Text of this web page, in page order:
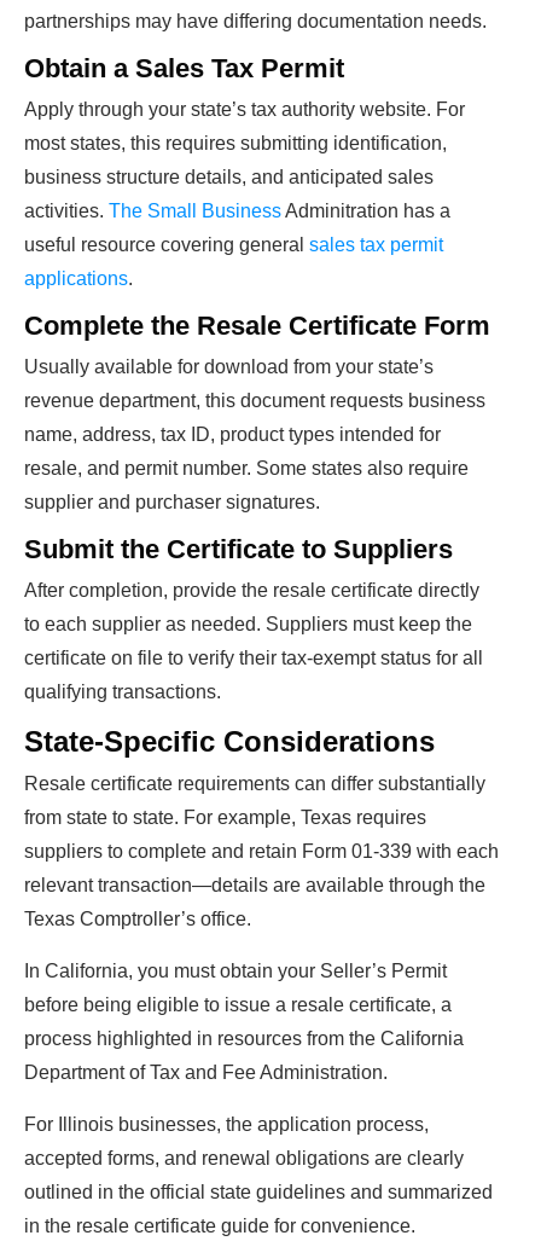
partnerships may have differing documentation needs.
Obtain a Sales Tax Permit
Apply through your state’s tax authority website. For
most states, this requires submitting identification,
business structure details, and anticipated sales
activities. The Small BusinessAdminitration has a
useful resource covering general sales tax permit
applications.
Complete the Resale Certificate Form
Usually available for download from your state’s
revenue department, this document requests business
name, address, tax ID, product types intended for
resale, and permit number. Some states also require
supplier and purchaser signatures.
Submit the Certificate to Suppliers
After completion, provide the resale certificate directly
to each supplier as needed. Suppliers must keep the
certificate on file to verify their tax-exempt status for all
qualifying transactions.
State-Specific Considerations
Resale certificate requirements can differ substantially
from state to state. For example, Texas requires
suppliers to complete and retain Form 01-339 with each
relevant transaction—details are available through the
Texas Comptroller’s office.
In California, you must obtain your Seller’s Permit
before being eligible to issue a resale certificate, a
process highlighted in resources from the California
Department of Tax and Fee Administration.
For Illinois businesses, the application process,
accepted forms, and renewal obligations are clearly
outlined in the official state guidelines and summarized
in the resale certificate guide for convenience.